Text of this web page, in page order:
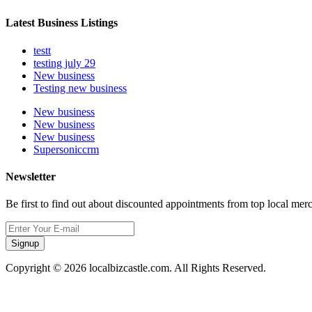
Latest Business Listings
testt
testing july 29
New business
Testing new business
New business
New business
New business
Supersoniccrm
Newsletter
Be first to find out about discounted appointments from top local
Signup
Copyright © 2026 localbizcastle.com. All Rights Reserved.